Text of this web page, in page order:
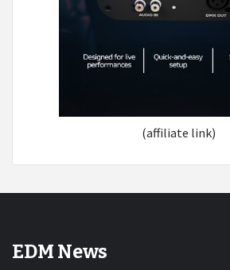
(affiliate link)
EDM News